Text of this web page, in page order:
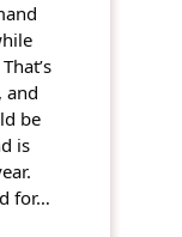
and
be
is
for…